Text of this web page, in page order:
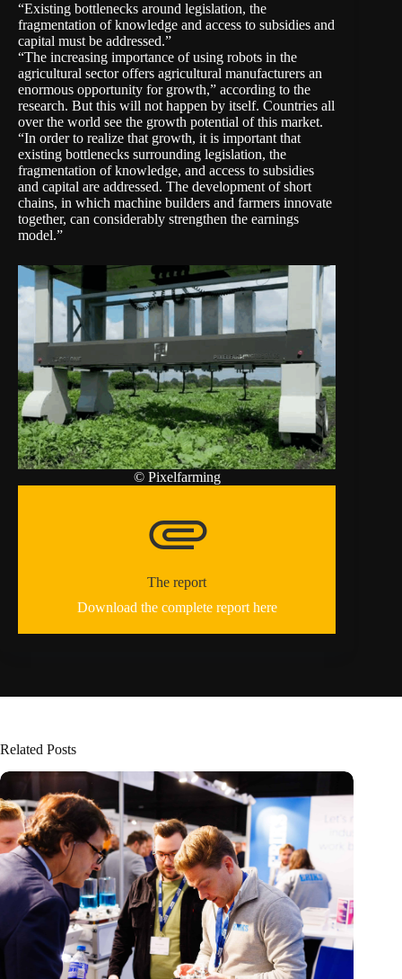
“Existing bottlenecks around legislation, the
fragmentation of knowledge and access to subsidies and
capital must be addressed.”
“The increasing importance of using robots in the
agricultural sector offers agricultural manufacturers an
enormous opportunity for growth,” according to the
research. But this will not happen by itself. Countries all
over the world see the growth potential of this market.
“In order to realize that growth, it is important that
existing bottlenecks surrounding legislation, the
fragmentation of knowledge, and access to subsidies
and capital are addressed. The development of short
chains, in which machine builders and farmers innovate
together, can considerably strengthen the earnings
model.”
© Pixelfarming
attachment
The report
Download the complete report here
Related Posts